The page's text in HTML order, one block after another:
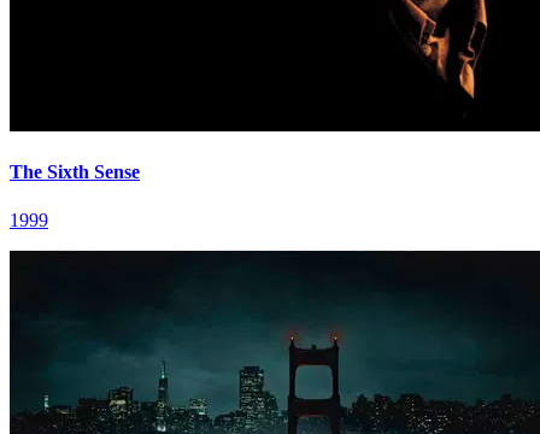
The Sixth Sense
1999